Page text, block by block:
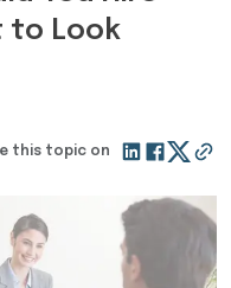
to Look
this topic on